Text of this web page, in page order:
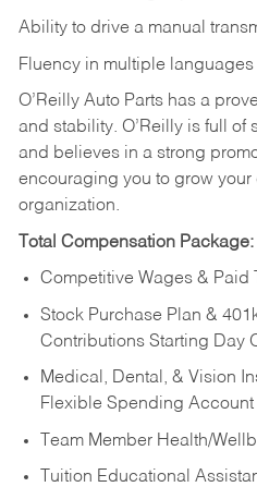
Ability to drive a manual
Fluency in multiple
O’Reilly Auto Parts has a
and stability. O’Reilly is full of
and believes in a strong
encouraging you to grow your
organization.
Total Compensation Package:
Competitive Wages & Paid
Stock Purchase Plan &
Contributions Starting Day
Medical, Dental, & Vision
Flexible Spending Account
Team Member Health/
Tuition Educational